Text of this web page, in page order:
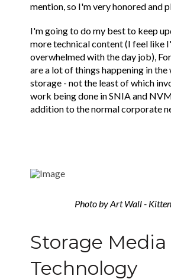
mention, so I'm very honored and
I'm going to do my best to keep
more technical content (I feel like
overwhelmed with the day job),
are a lot of things happening in
storage - not the least of which
work being done in SNIA and
addition to the normal corporate
Photo by Art Wall -
Storage Media
Technology